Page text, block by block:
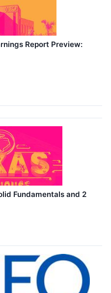
Report Preview:
Fundamentals and 2